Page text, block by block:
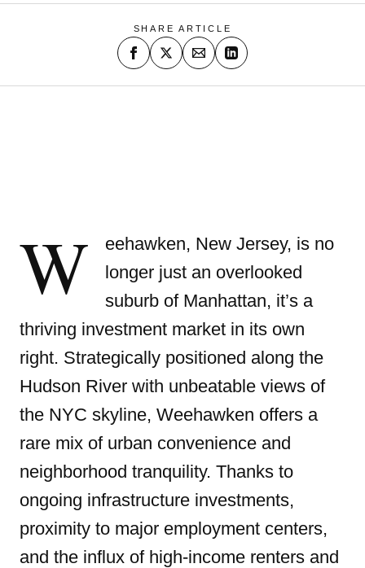
SHARE ARTICLE
W
eehawken, New Jersey, is no
longer just an overlooked
suburb of Manhattan, it’s a
thriving investment market in its own
right. Strategically positioned along the
Hudson River with unbeatable views of
the NYC skyline, Weehawken offers a
rare mix of urban convenience and
neighborhood tranquility. Thanks to
ongoing infrastructure investments,
proximity to major employment centers,
and the influx of high-income renters and